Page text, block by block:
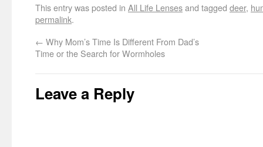
This entry was posted in All Life Lensesand tagged deer,
permalink.
← Why Mom’s Time Is Different From Dad’s
Time or the Search for Wormholes
Leave a Reply